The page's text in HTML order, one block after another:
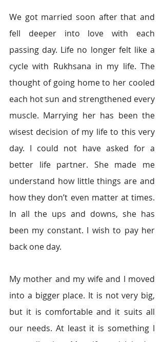
We got married soon after that and
fell deeper into love with each
passing day. Life no longer felt like a
cycle with Rukhsana in my life. The
thought of going home to her cooled
each hot sun and strengthened every
muscle. Marrying her has been the
wisest decision of my life to this very
day. I could not have asked for a
better life partner. She made me
understand how little things are and
how they don’t even matter at times.
In all the ups and downs, she has
been my constant. I wish to pay her
back one day.
My mother and my wife and I moved
into a bigger place. It is not very big,
but it is comfortable and it suits all
our needs. At least it is something I